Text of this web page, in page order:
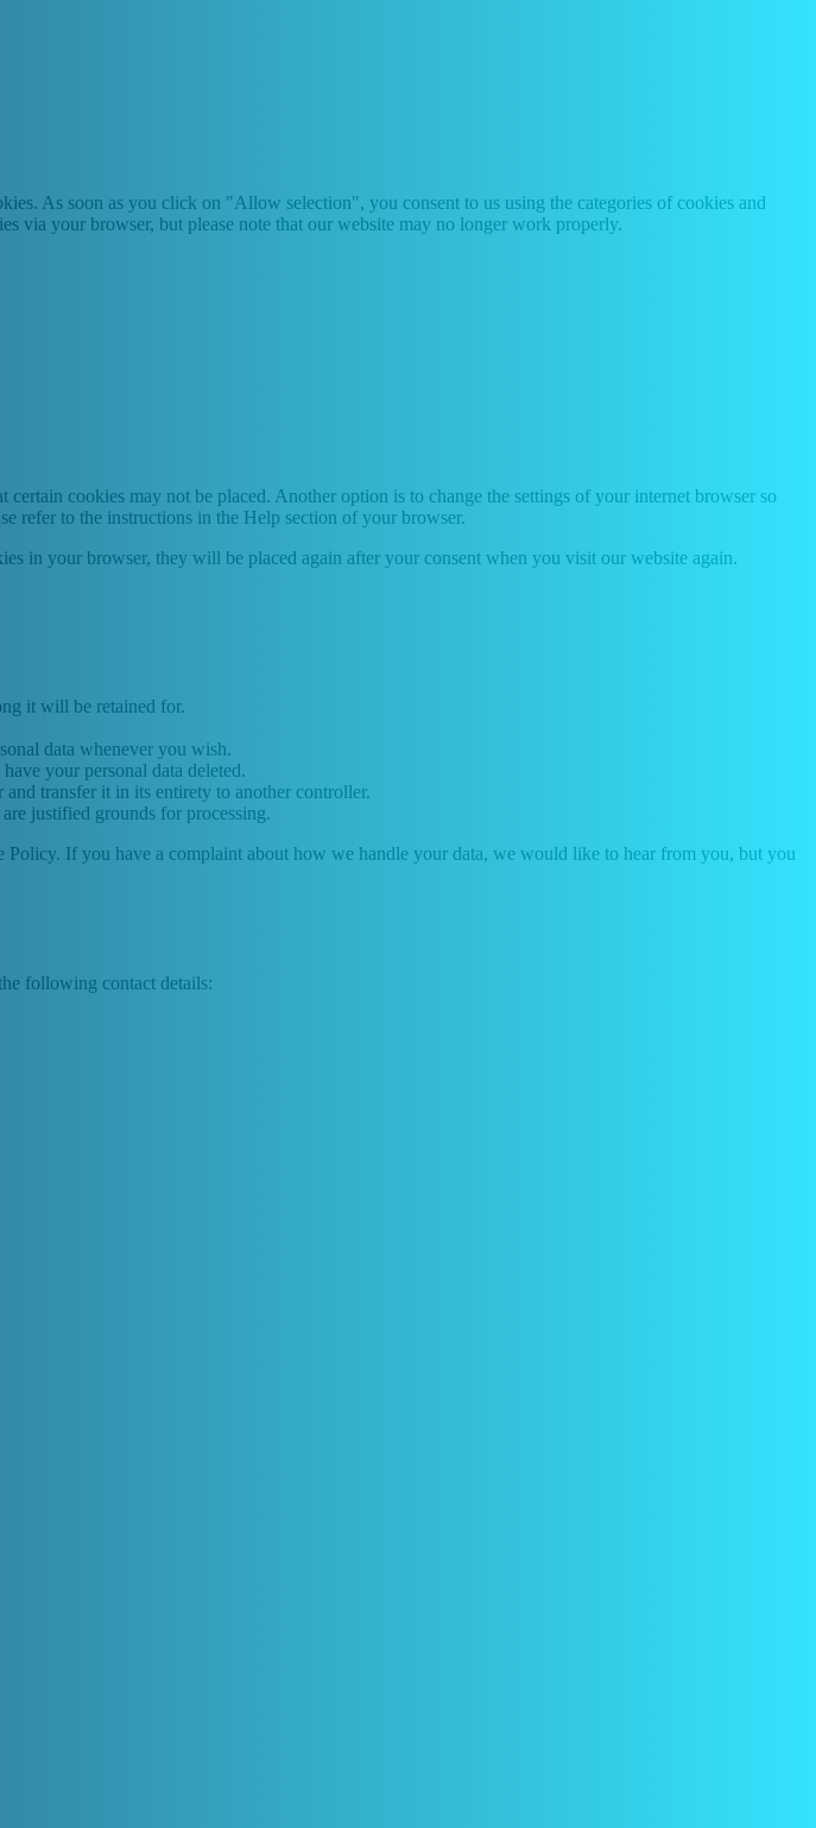
As soon as you click on "Allow selection", you consent to us using the categories of cookies and
via your browser, but please note that our website may no longer work properly.
cookies may not be placed. Another option is to change the settings of your internet browser so
refer to the instructions in the Help section of your browser.
in your browser, they will be placed again after your consent when you visit our website again.
it will be retained for.
data whenever you wish.
your personal data deleted.
transfer it in its entirety to another controller.
justified grounds for processing.
Policy. If you have a complaint about how we handle your data, we would like to hear from you, but you
following contact details: